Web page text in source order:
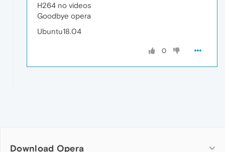
H264 no videos
Goodbye opera
Ubuntu18.04
0
Download Opera